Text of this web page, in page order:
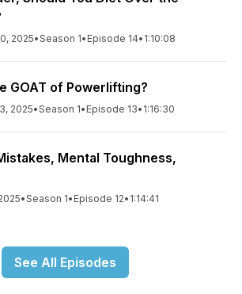
2025•Season 1• Episode 14• 1:10:08
GOAT of Powerlifting?
2025•Season 1• Episode 13• 1:16:30
Mental Toughness,
•Season 1• Episode 12• 1:14:41
See All Episodes